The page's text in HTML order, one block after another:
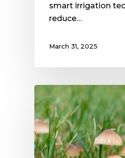
smart irrigation
reduce…
March 31, 2025